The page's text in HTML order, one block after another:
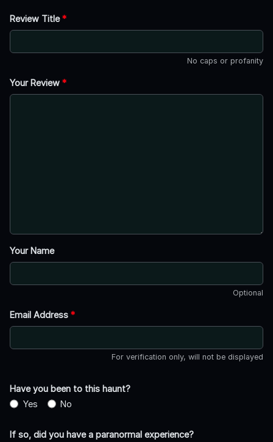
Review Title*
No caps or profanity
Your Review *
Your Name
Optional
Email Address *
For verification only, will not be displayed
Have you been to this haunt?
Yes
No
If so, did you have a paranormal experience?